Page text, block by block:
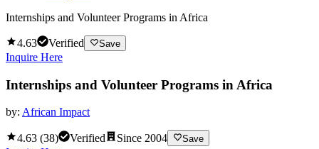
Internships and Volunteer Programs in Africa
4.63 Verified Save
Inquire Here
Internships and Volunteer Programs in Africa
by: African Impact
4.63 (38) Verified Since 2004 Save